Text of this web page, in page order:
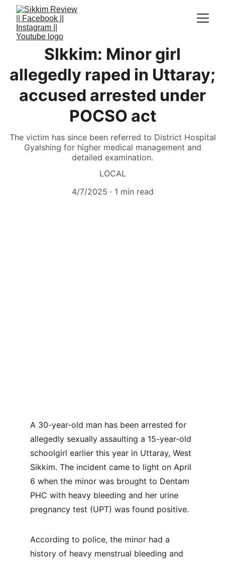
SIkkim: Minor girl
allegedly raped in Uttaray;
accused arrested under
POCSO act
The victim has since been referred to District Hospital
Gyalshing for higher medical management and
detailed examination.
LOCAL
4/7/2025
1 min read
A 30-year-old man has been arrested for
allegedly sexually assaulting a 15-year-old
schoolgirl earlier this year in Uttaray, West
Sikkim. The incident came to light on April
6 when the minor was brought to Dentam
PHC with heavy bleeding and her urine
pregnancy test (UPT) was found positive.
According to police, the minor had a
history of heavy menstrual bleeding and